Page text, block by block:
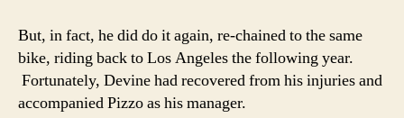
But, in fact, he did do it again, re-chained to the same
bike, riding back to Los Angeles the following year.
Fortunately, Devine had recovered from his injuries and
accompanied Pizzo as his manager.